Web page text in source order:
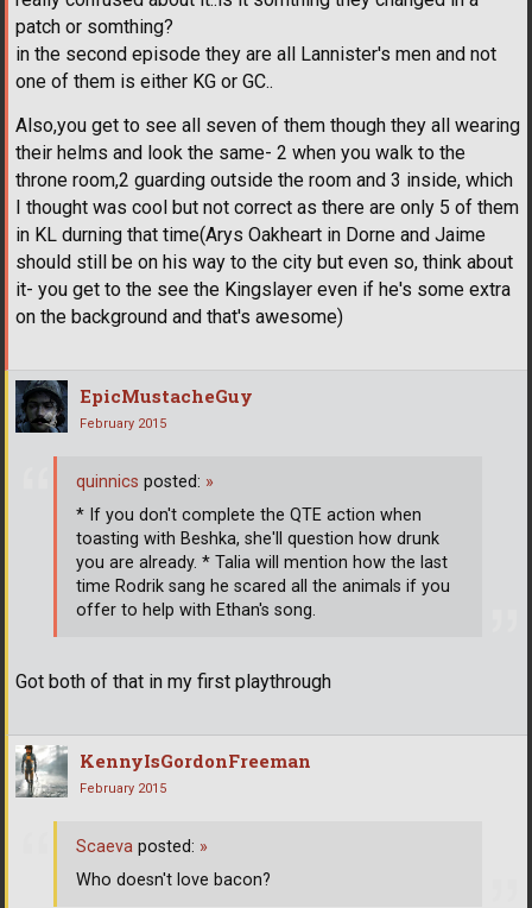
patch or somthing?
in the second episode they are all Lannister's men and not
one of them is either KG or GC..
Also,you get to see all seven of them though they all wearing
their helms and look the same- 2 when you walk to the
throne room,2 guarding outside the room and 3 inside, which
I thought was cool but not correct as there are only 5 of them
in KL durning that time(Arys Oakheart in Dorne and Jaime
should still be on his way to the city but even so, think about
it- you get to the see the Kingslayer even if he's some extra
on the background and that's awesome)
EpicMustacheGuy
February 2015
Got both of that in my first playthrough
quinnics posted: »
* If you don't complete the QTE action when
toasting with Beshka, she'll question how drunk
you are already. * Talia will mention how the last
time Rodrik sang he scared all the animals if you
offer to help with Ethan's song.
KennyIsGordonFreeman
February 2015
Scaeva posted: »
Who doesn't love bacon?